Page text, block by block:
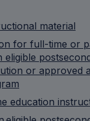
material
for full-time or
eligible
or approved
education